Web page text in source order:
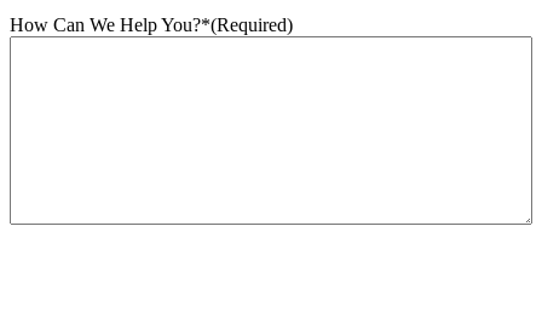
How Can We Help You?*(Required)